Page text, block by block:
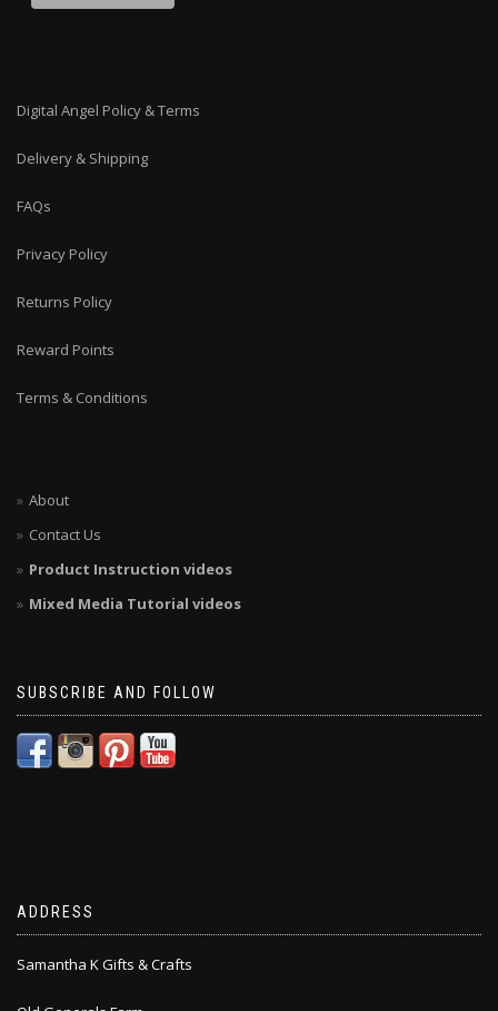
Digital Angel Policy & Terms
Delivery & Shipping
FAQs
Privacy Policy
Returns Policy
Reward Points
Terms & Conditions
About
Contact Us
Product Instruction videos
Mixed Media Tutorial videos
SUBSCRIBE AND FOLLOW
ADDRESS
Samantha K Gifts & Crafts